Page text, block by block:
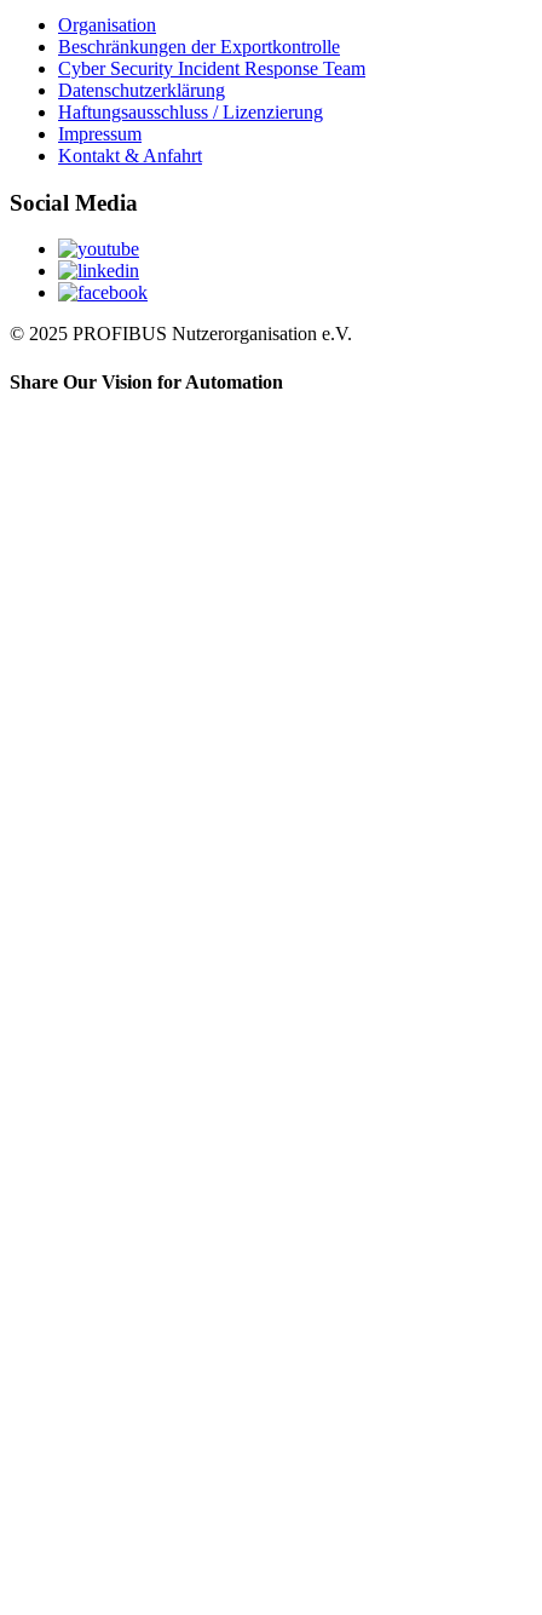
Organisation
Beschränkungen der Exportkontrolle
Cyber Security Incident Response Team
Datenschutzerklärung
Haftungsausschluss / Lizenzierung
Impressum
Kontakt & Anfahrt
Social Media
© 2025 PROFIBUS Nutzerorganisation e.V.
Share Our Vision for Automation